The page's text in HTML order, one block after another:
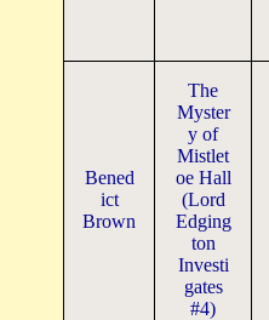
Bened
ict
Brown
The
Myster
y of
Mistlet
oe Hall
(Lord
Edging
ton
Investi
gates
#4)